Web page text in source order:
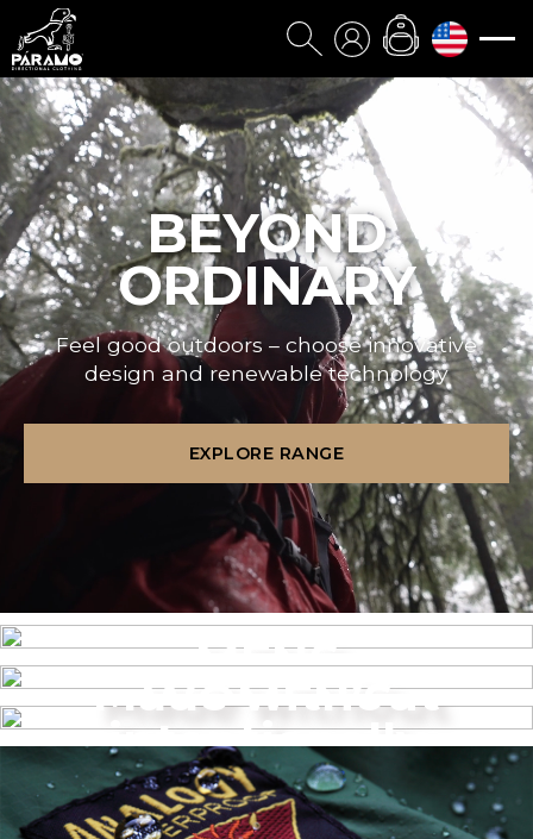
BEYOND
ORDINARY
Feel good outdoors – choose innovative
design and renewable technology
EXPLORE RANGE
MENS
WOMEN’S
Made without
intentionally
added PFAS